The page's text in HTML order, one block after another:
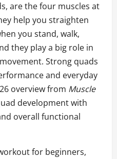
are the four muscles at
help you straighten
you stand, walk,
they play a big role in
Strong quads
and everyday
overview from Muscle
development with
overall functional
for beginners,